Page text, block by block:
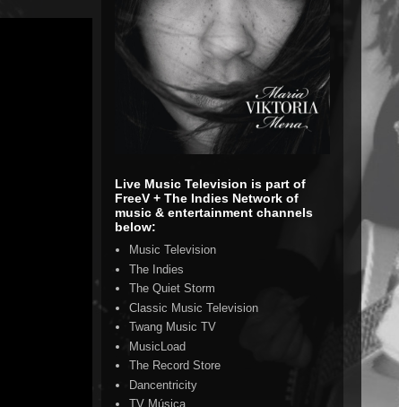
Live Music Television is part of
FreeV + The Indies Network of
music & entertainment channels
below:
Music Television
The Indies
The Quiet Storm
Classic Music Television
Twang Music TV
MusicLoad
The Record Store
Dancentricity
TV Música